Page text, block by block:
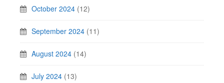
October 2024 (12)
September 2024 (11)
August 2024 (14)
July 2024 (13)